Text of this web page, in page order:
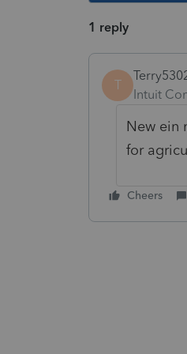
1 reply
T
Intuit
New ein
for
Cheers